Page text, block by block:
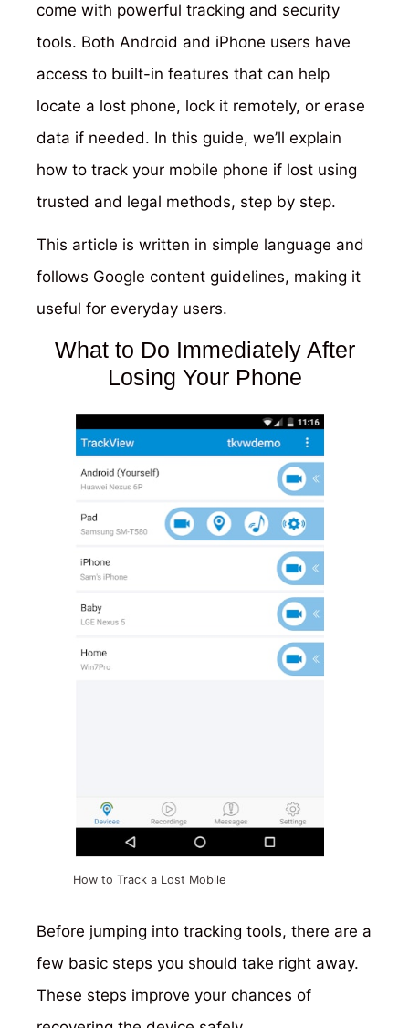
come with powerful tracking and security
tools. Both Android and iPhone users have
access to built-in features that can help
locate a lost phone, lock it remotely, or erase
data if needed. In this guide, we’ll explain
how to track your mobile phone if lost using
trusted and legal methods, step by step.
This article is written in simple language and
follows Google content guidelines, making it
useful for everyday users.
What to Do Immediately After
Losing Your Phone
How to Track a Lost Mobile
Before jumping into tracking tools, there are a
few basic steps you should take right away.
These steps improve your chances of